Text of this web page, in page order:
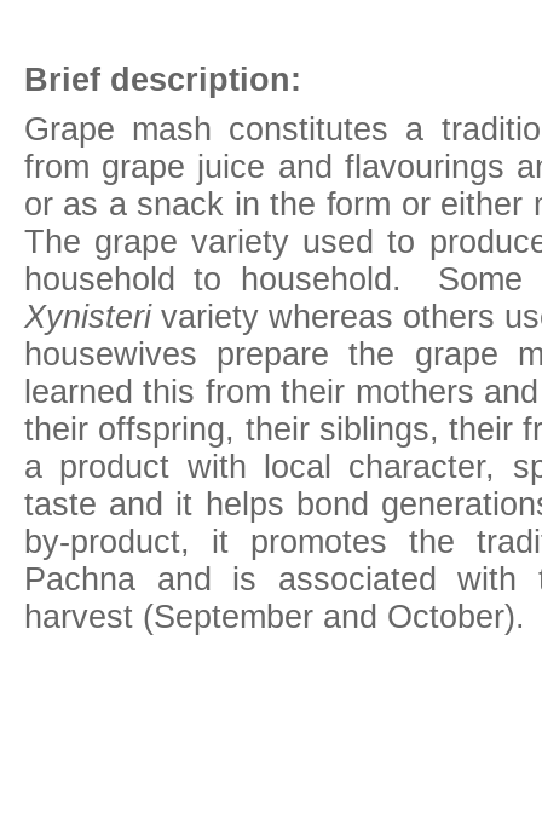
Brief description:
Grape mash constitutes a
from grape juice and flavourings
or as a snack in the form or
The grape variety used to
household to household.
Xynisterivariety whereas others
housewives prepare the grape
learned this from their mothers
their offspring, their siblings, their
a product with local character,
taste and it helps bond
by-product, it promotes the
Pachna and is associated with
harvest (September and October).